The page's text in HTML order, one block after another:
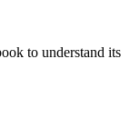
to understand its